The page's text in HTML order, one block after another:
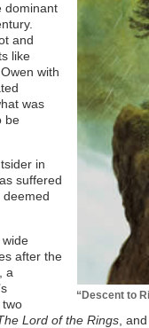
“Descent to
dominant
and
like
with
was
be
in
suffered
after the
, a
two
Lord of the Rings ,